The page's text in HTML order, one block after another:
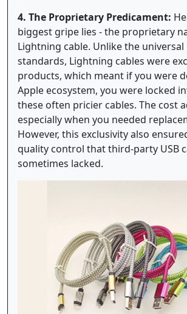
4. The Proprietary Predicament:
biggest gripe lies - the proprietary
Lightning cable. Unlike the universal
standards, Lightning cables were
products, which meant if you were
Apple ecosystem, you were locked
these often pricier cables. The cost
especially when you needed
However, this exclusivity also
quality control that third-party USB
sometimes lacked.